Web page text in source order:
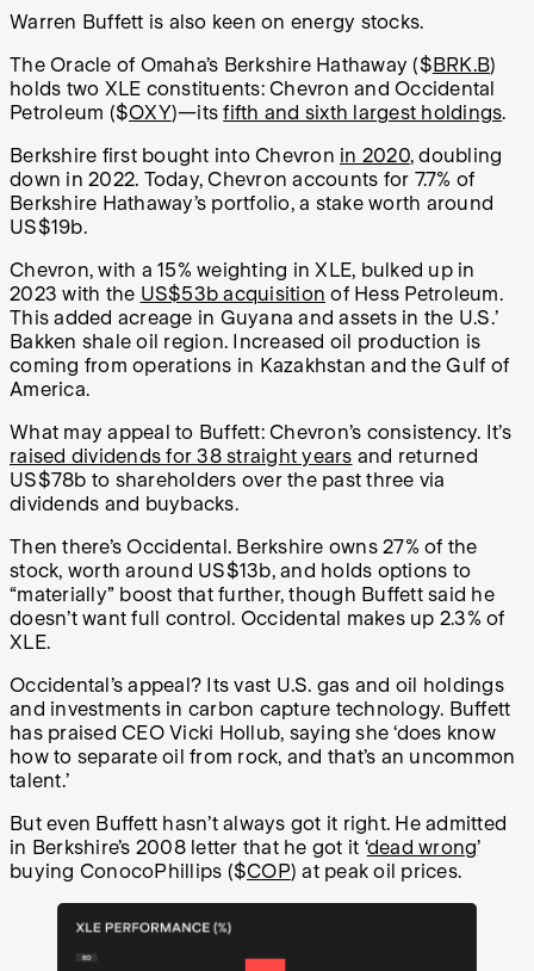
Warren Buffett is also keen on energy stocks.
The Oracle of Omaha’s Berkshire Hathaway ($BRK.B)
holds two XLE constituents: Chevron and Occidental
Petroleum ($OXY)—itsfifth and sixth largest holdings.
Berkshire first bought into Chevron in 2020, doubling
down in 2022. Today, Chevron accounts for 7.7% of
Berkshire Hathaway’s portfolio, a stake worth around
US$19b.
Chevron, with a 15% weighting in XLE, bulked up in
2023 with the US$53b acquisition of Hess Petroleum.
This added acreage in Guyana and assets in the U.S.’
Bakken shale oil region. Increased oil production is
coming from operations in Kazakhstan and the Gulf of
America.
What may appeal to Buffett: Chevron’s consistency. It’s
raised dividends for 38 straight years and returned
US$78b to shareholders over the past three via
dividends and buybacks.
Then there’s Occidental. Berkshire owns 27% of the
stock, worth around US$13b, and holds options to
“materially” boost that further, though Buffett said he
doesn’t want full control. Occidental makes up 2.3% of
XLE.
Occidental’s appeal? Its vast U.S. gas and oil holdings
and investments in carbon capture technology. Buffett
has praised CEO Vicki Hollub, saying she ‘does know
how to separate oil from rock, and that’s an uncommon
talent.’
But even Buffett hasn’t always got it right. He admitted
in Berkshire’s 2008 letter that he got it ‘dead wrong’
buying ConocoPhillips ($COP) at peak oil prices.